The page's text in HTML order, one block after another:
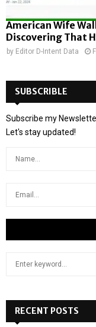
American Wife
Discovering That
by Editor D-Intent Data
SUBSCRIBLE
Subscribe my
Let's stay updated!
h
RECENT POSTS